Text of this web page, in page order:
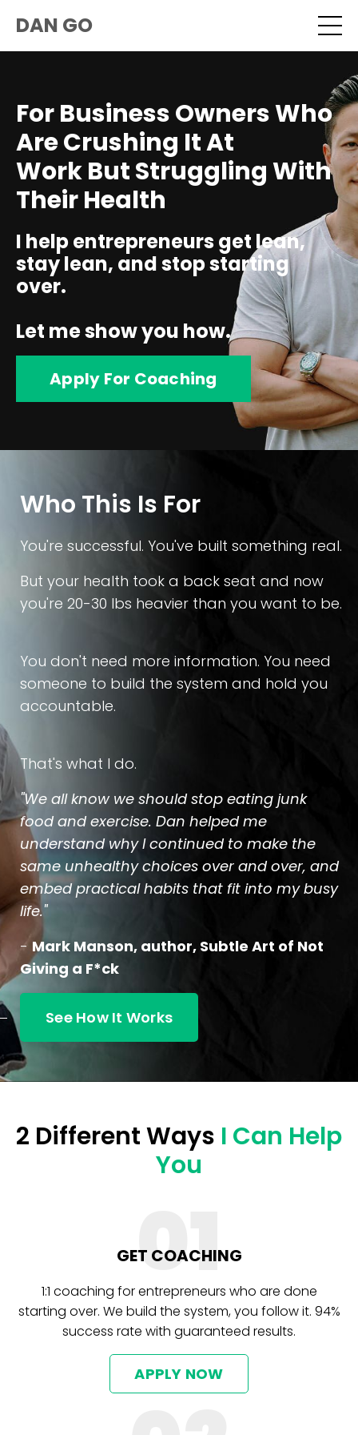
DAN GO
For Business Owners Who
Are Crushing It At
Work But Struggling With
Their Health
I help entrepreneurs get lean,
stay lean, and stop starting
over.
Let me show you how.
Apply For Coaching
Who This Is For
You're successful. You've built something real.
But your health took a back seat and now
you're 20-30 lbs heavier than you want to be.
You don't need more information. You need
someone to build the system and hold you
accountable.
That's what I do.
"We all know we should stop eating junk
food and exercise. Dan helped me
understand why I continued to make the
same unhealthy choices over and over, and
embed practical habits that fit into my busy
life."
- Mark Manson, author, Subtle Art of Not
Giving a F*ck
See How It Works
2 Different Ways I Can Help
You
01
GET COACHING
1:1 coaching for entrepreneurs who are done
starting over. We build the system, you follow it. 94%
success rate with guaranteed results.
APPLY NOW